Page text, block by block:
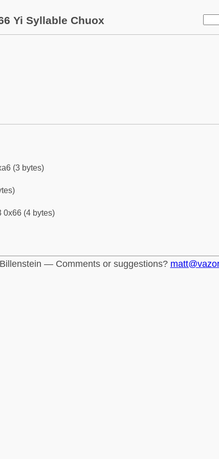
Yi Syllable Chuox
(3 bytes)
0x66 (4 bytes)
— Comments or suggestions?